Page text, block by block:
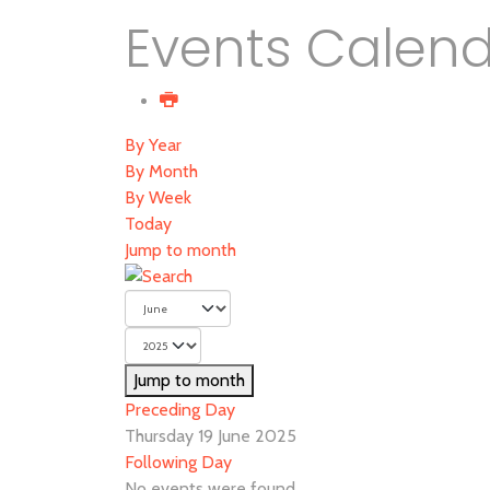
Events
By Year
By Month
By Week
Today
Jump to month
Jump to month
Preceding Day
Thursday 19 June 2025
Following Day